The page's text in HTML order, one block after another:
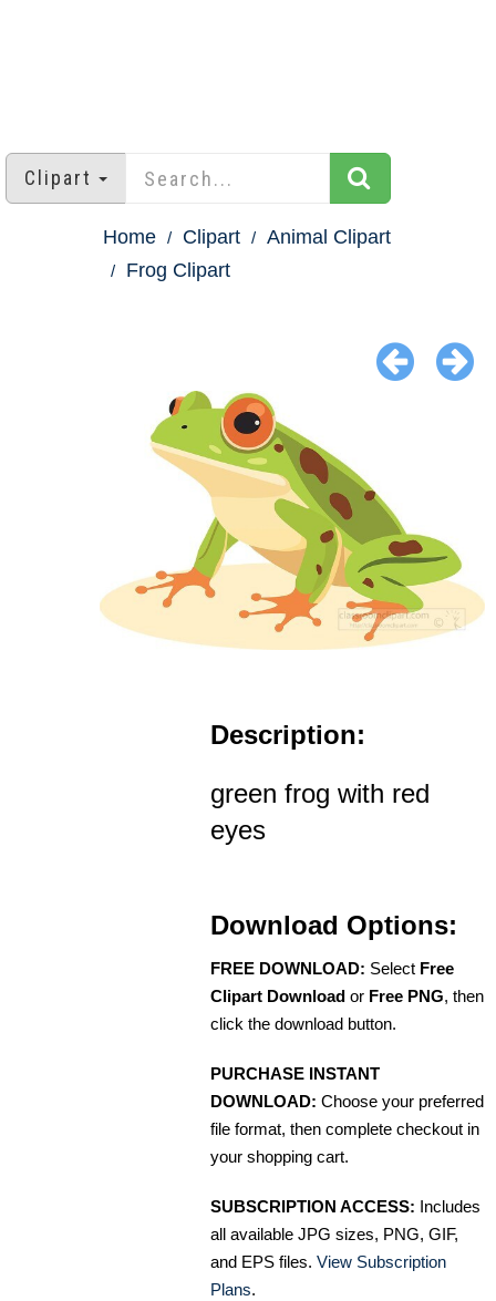
Clipart
Home Clipart
Animal Clipart
Frog Clipart
Description:
green frog with red
eyes
Download Options:
FREE DOWNLOAD: Select Free
Clipart Download or Free PNG, then
click the download button.
PURCHASE INSTANT
DOWNLOAD: Choose your preferred
file format, then complete checkout in
your shopping cart.
SUBSCRIPTION ACCESS: Includes
all available JPG sizes, PNG, GIF,
and EPS files. View Subscription
Plans.